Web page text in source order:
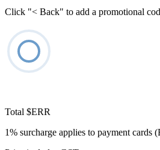
Click "< Back" to add a promotional
Total $ERR
1% surcharge applies to payment